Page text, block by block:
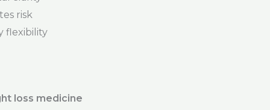
risk
flexibility
loss medicine